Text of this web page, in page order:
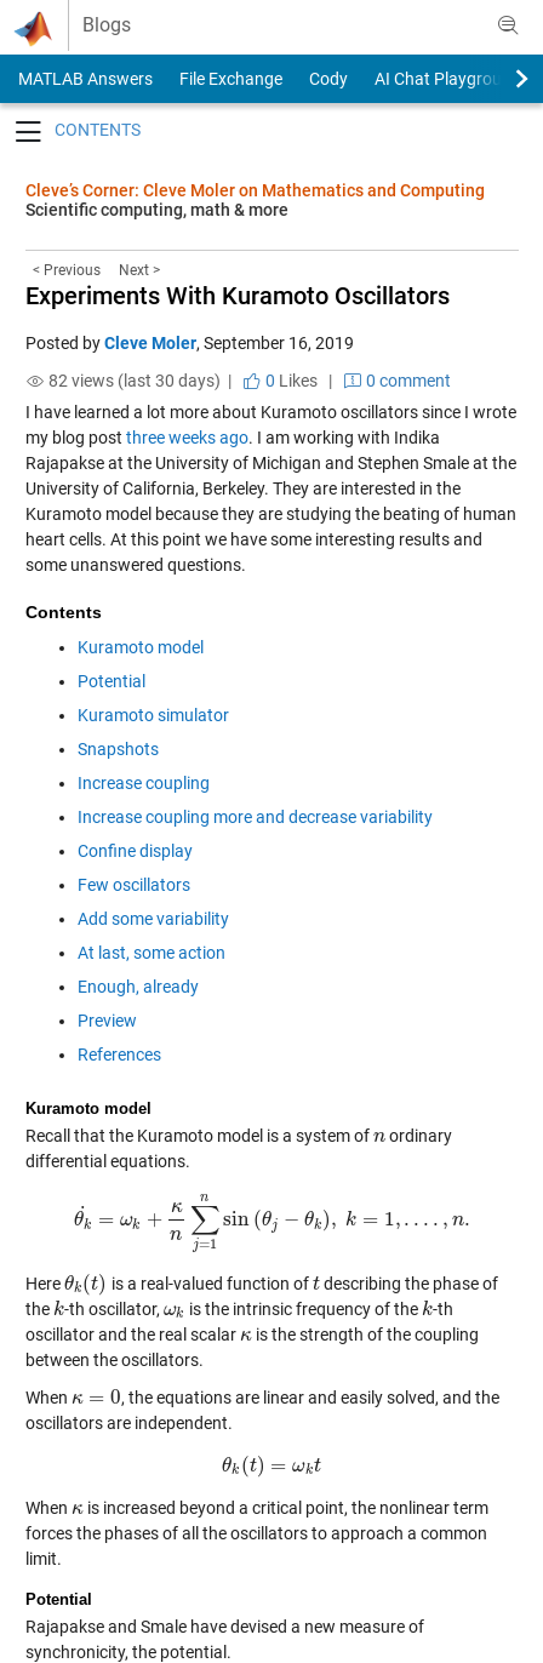
Skip to content
Blogs
MATLAB Answers File Exchange Cody
AI Chat Playground
Cleve’s Corner: Cleve Moler on Mathematics and Computing
Scientific computing, math & more
< Previous Next >
Experiments With Kuramoto Oscillators
Posted byCleve Moler, September 16, 2019
82 views (last 30 days) |
0 Likes|
0 comment
I have learned a lot more about Kuramoto oscillators since I wrote
my blog post three weeks ago. I am working with Indika
Rajapakse at the University of Michigan and Stephen Smale at the
University of California, Berkeley. They are interested in the
Kuramoto model because they are studying the beating of human
heart cells. At this point we have some interesting results and
some unanswered questions.
Contents
Kuramoto model
Potential
Kuramoto simulator
Snapshots
Increase coupling
Increase coupling more and decrease variability
Confine display
Few oscillators
Add some variability
At last, some action
Enough, already
Preview
References
Kuramoto model
Recall that the Kuramoto model is a system ofn
n ordinary
differential equations.
θk
˙ = ωk +
κ
n ∑
j=1
n
sin (θj − θk), k = 1, . . . . , n.
θ k˙= ωk +κn ∑j=1 nsin (θj −θk), k= 1,. ..,n.
Hereθk (t)
θk(t) is a real-valued function oft
t describing the phase of
the k
k-th oscillator, ωk
ωk is the intrinsic frequency of the k
k-th
oscillator and the real scalar κ
κ is the strength of the coupling
between the oscillators.
When κ = 0
κ= 0
, the equations are linear and easily solved, and the
oscillators are independent.
θk (t) = ωkt
θk(t =ωkt
When κ
κ is increased beyond a critical point, the nonlinear term
forces the phases of all the oscillators to approach a common
limit.
Potential
Rajapakse and Smale have devised a new measure of
synchronicity, the potential.